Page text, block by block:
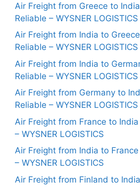
Air Freight from Greece to
Reliable – WYSNER LOGISTICS
Air Freight from India to
Reliable – WYSNER LOGISTICS
Air Freight from India to
Reliable – WYSNER LOGISTICS
Air Freight from Germany to
Reliable – WYSNER LOGISTICS
Air Freight from France to
– WYSNER LOGISTICS
Air Freight from India to
– WYSNER LOGISTICS
Air Freight from Finland to